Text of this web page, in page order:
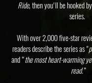
Ride, then you'll be hooked
series.
With over 2,000 five-star
readers describe the series as "
and “the most heart-warming
read.”